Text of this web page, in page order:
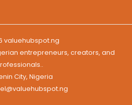
valuehubspot.ng
entrepreneurs, creators, and
City, Nigeria